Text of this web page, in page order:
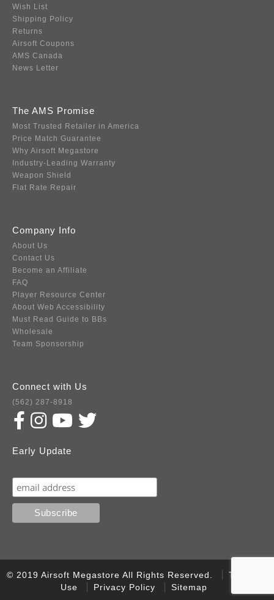
Wish List
Shipping Policy
Returns
Airsoft Coupons
AMS Canada
News Letter
The AMS Promise
Most Trusted Retailer in America
Price Match Guarantee
Why Airsoft Megastore
Industry-Leading Warranty
Weapon Shield
Flat Rate Repair
Company Info
About Us
Contact Us
Become an Affiliate
FAQ
Player Resource Center
About Web Accessibility
Must Read Guide to BBs
Wholesale
Team Sponsorship
Connect with Us
(562) 287-8918
Early Update
© 2019 Airsoft Megastore All Rights Reserved.
Terms of
Use
Privacy Policy Sitemap